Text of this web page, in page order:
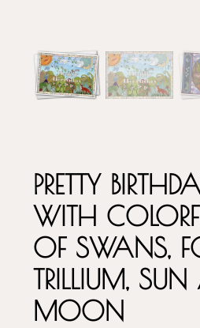
PRETTY
WITH
OF SWANS,
TRILLIUM,
MOON